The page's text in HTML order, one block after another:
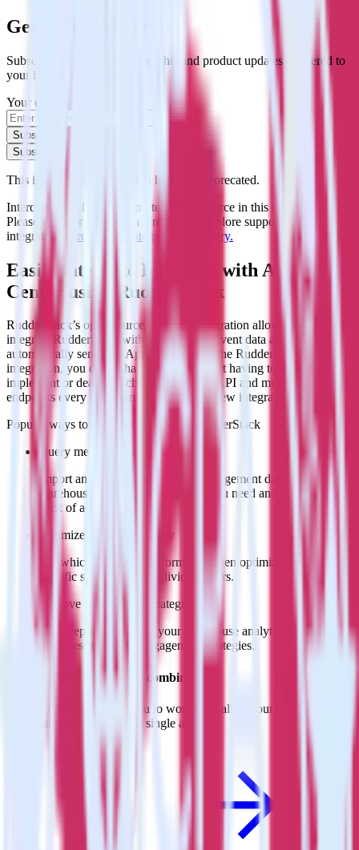
Get the newsletter
Subscribe to get our latest insights and product updates delivered to
your inbox once a month
Your email
Subscribe
Subscribe
This integration combination has been deprecated.
Intercom is no longer supported as the source in this combination.
Please visit our integration directory to explore supported
integrations.
Browse the integration directory.
Easily integrate Intercom with App
Center using RudderStack
RudderStack’s open source Intercom integration allows you to
integrate RudderStack with your to track event data and
automatically send it to App Center. With the RudderStack Intercom
integration, you do not have to worry about having to learn, test,
implement or deal with changes in a new API and multiple
endpoints every time someone asks for a new integration.
Popular ways to use
App Center
and RudderStack
Query message engagement data
Import analytics-ready message engagement data into your
warehouse. Select the data points you need and sync with the
click of a button.
Optimize message delivery
See which messages perform best, then optimize delivery for
specific segments and individual users.
Improve engagement strategies
Use deep insights from your warehouse analytics to inform
new messaging and engagement strategies.
Do more with integration combinations
RudderStack empowers you to work with all of your data sources
and destinations inside of a single app